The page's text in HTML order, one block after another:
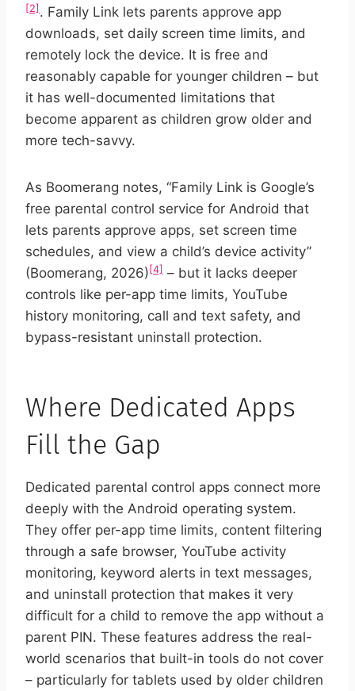
[2] . Family Link lets parents approve app
downloads, set daily screen time limits, and
remotely lock the device. It is free and
reasonably capable for younger children – but
it has well-documented limitations that
become apparent as children grow older and
more tech-savvy.
As Boomerang notes, “Family Link is Google’s
free parental control service for Android that
lets parents approve apps, set screen time
schedules, and view a child’s device activity”
(Boomerang, 2026) [4] – but it lacks deeper
controls like per-app time limits, YouTube
history monitoring, call and text safety, and
bypass-resistant uninstall protection.
Where Dedicated Apps
Fill the Gap
Dedicated parental control apps connect more
deeply with the Android operating system.
They offer per-app time limits, content filtering
through a safe browser, YouTube activity
monitoring, keyword alerts in text messages,
and uninstall protection that makes it very
difficult for a child to remove the app without a
parent PIN. These features address the real-
world scenarios that built-in tools do not cover
– particularly for tablets used by older children